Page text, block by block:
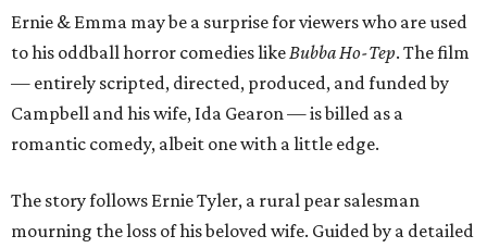
Ernie & Emma may be a surprise for viewers who are used
to his oddball horror comedies like Bubba Ho-Tep. The film
— entirely scripted, directed, produced, and funded by
Campbell and his wife, Ida Gearon — is billed as a
romantic comedy, albeit one with a little edge.
The story follows Ernie Tyler, a rural pear salesman
mourning the loss of his beloved wife. Guided by a detailed